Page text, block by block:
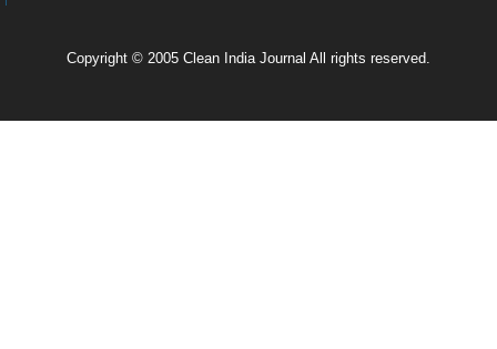
Copyright © 2005 Clean India Journal All rights reserved.